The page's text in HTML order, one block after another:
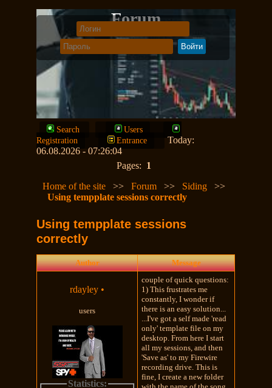
Forum
Search
Users
Registration
Entrance
Today:
06.08.2026 - 07:26:04
Pages: 1
Home of the site
>>Forum >> Siding
>>
Using tempplate sessions correctly
Using tempplate sessions
correctly
Author Message
rdayley •
users
Statistics:
couple of quick questions:
1) This frustrates me
constantly, I wonder if
there is an easy solution...
...I've got a self made 'read
only' template file on my
desktop. From here I start
all my sessions, and then
'Save as' to my Firewire
recording drive. This is
fine, I create a new folder